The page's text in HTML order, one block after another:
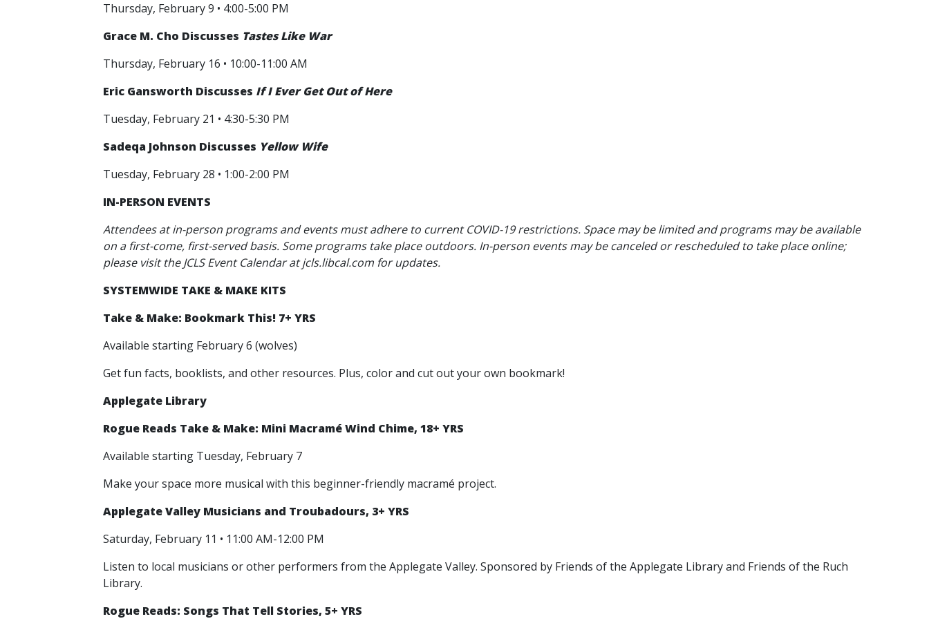
Thursday, February 9 • 4:00-5:00 PM
Grace M. Cho Discusses Tastes Like War
Thursday, February 16 • 10:00-11:00 AM
Eric Gansworth Discusses If I Ever Get Out of Here
Tuesday, February 21 • 4:30-5:30 PM
Sadeqa Johnson Discusses Yellow Wife
Tuesday, February 28 • 1:00-2:00 PM
IN-PERSON EVENTS
Attendees at in-person programs and events must adhere to current COVID-19 restrictions. Space may be limited and programs may be available
on a first-come, first-served basis. Some programs take place outdoors. In-person events may be canceled or rescheduled to take place online;
please visit the JCLS Event Calendar at jcls.libcal.com for updates.
SYSTEMWIDE TAKE & MAKE KITS
Take & Make: Bookmark This! 7+ YRS
Available starting February 6 (wolves)
Get fun facts, booklists, and other resources. Plus, color and cut out your own bookmark!
Applegate Library
Rogue Reads Take & Make: Mini Macramé Wind Chime, 18+ YRS
Available starting Tuesday, February 7
Make your space more musical with this beginner-friendly macramé project.
Applegate Valley Musicians and Troubadours, 3+ YRS
Saturday, February 11 • 11:00 AM-12:00 PM
Listen to local musicians or other performers from the Applegate Valley. Sponsored by Friends of the Applegate Library and Friends of the Ruch
Library.
Rogue Reads: Songs That Tell Stories, 5+ YRS